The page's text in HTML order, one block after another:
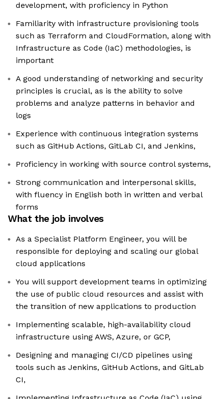
development, with proficiency in Python
Familiarity with infrastructure provisioning tools
such as Terraform and CloudFormation, along with
Infrastructure as Code (IaC) methodologies, is
important
A good understanding of networking and security
principles is crucial, as is the ability to solve
problems and analyze patterns in behavior and
logs
Experience with continuous integration systems
such as GitHub Actions, GitLab CI, and Jenkins,
Proficiency in working with source control systems,
Strong communication and interpersonal skills,
with fluency in English both in written and verbal
forms
What the job involves
As a Specialist Platform Engineer, you will be
responsible for deploying and scaling our global
cloud applications
You will support development teams in optimizing
the use of public cloud resources and assist with
the transition of new applications to production
Implementing scalable, high-availability cloud
infrastructure using AWS, Azure, or GCP,
Designing and managing CI/CD pipelines using
tools such as Jenkins, GitHub Actions, and GitLab
CI,